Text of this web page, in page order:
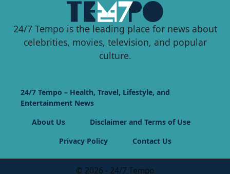
24/7 Tempo is the leading place for news about
celebrities, movies, television, and popular
culture.
24/7 Tempo – Health, Travel, Lifestyle, and
Entertainment News
About Us
Disclaimer and Terms of Use
Privacy Policy
Contact Us
© 2026 - 24/7 Tempo